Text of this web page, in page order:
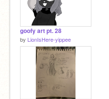
goofy art pt. 28
by LionIsHere-yippee